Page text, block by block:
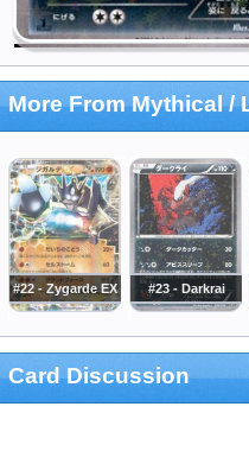
More From Mythical /
#22 - Zygarde EX #23 - Darkrai
Card Discussion